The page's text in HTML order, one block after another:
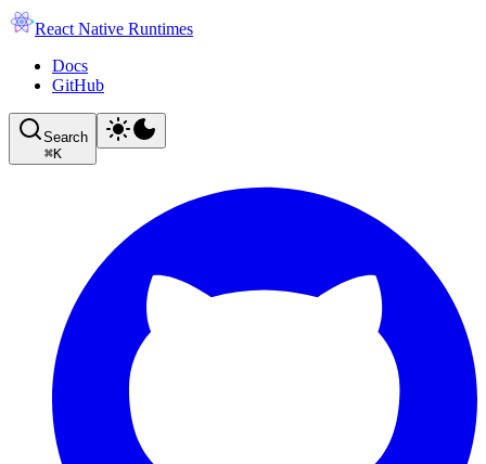
React Native Runtimes
Docs
GitHub
Search
⌘K